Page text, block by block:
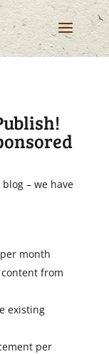
– we have
month
from
existing
per